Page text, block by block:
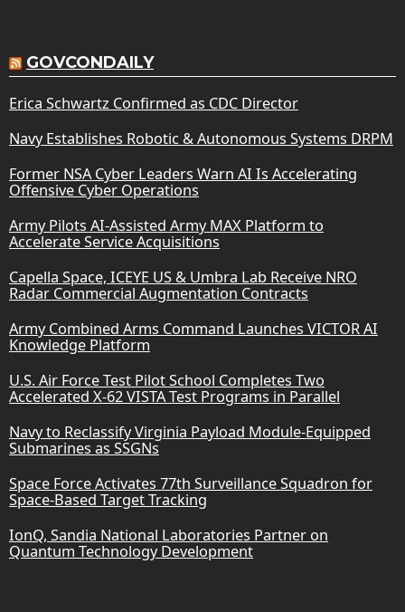
GOVCONDAILY
Erica Schwartz Confirmed as CDC Director
Navy Establishes Robotic & Autonomous Systems DRPM
Former NSA Cyber Leaders Warn AI Is Accelerating
Offensive Cyber Operations
Army Pilots AI-Assisted Army MAX Platform to
Accelerate Service Acquisitions
Capella Space, ICEYE US & Umbra Lab Receive NRO
Radar Commercial Augmentation Contracts
Army Combined Arms Command Launches VICTOR AI
Knowledge Platform
U.S. Air Force Test Pilot School Completes Two
Accelerated X-62 VISTA Test Programs in Parallel
Navy to Reclassify Virginia Payload Module-Equipped
Submarines as SSGNs
Space Force Activates 77th Surveillance Squadron for
Space-Based Target Tracking
IonQ, Sandia National Laboratories Partner on
Quantum Technology Development